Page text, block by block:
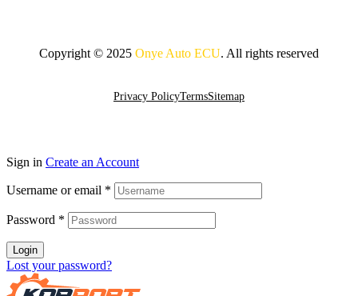
Copyright © 2025 Onye Auto ECU. All rights reserved
Privacy PolicyTermsSitemap
Sign in Create an Account
Username or email *
Password *
Login
Lost your password?